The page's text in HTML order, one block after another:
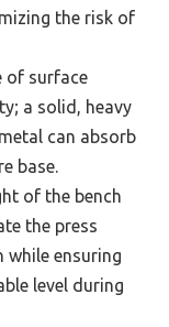
the risk of
of surface
a solid, heavy
can absorb
base.
of the bench
the press
ensuring
level during